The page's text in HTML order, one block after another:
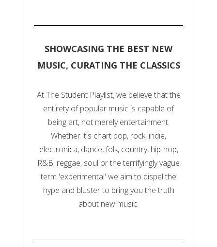
SHOWCASING THE BEST NEW
MUSIC, CURATING THE CLASSICS
At The Student Playlist, we believe that the
entirety of popular music is capable of
being art, not merely entertainment.
Whether it's chart pop, rock, indie,
electronica, dance, folk, country, hip-hop,
R&B, reggae, soul or the terrifyingly vague
term 'experimental' we aim to dispel the
hype and bluster to bring you the truth
about new music.